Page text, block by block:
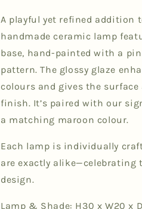
A playful yet refined addition
handmade ceramic lamp
base, hand-painted with a
pattern. The glossy glaze
colours and gives the
finish. It’s paired with our
a matching maroon colour.
Each lamp is individually
are exactly alike—celebrating
design.
Lamp & Shade: H30 x W20 x